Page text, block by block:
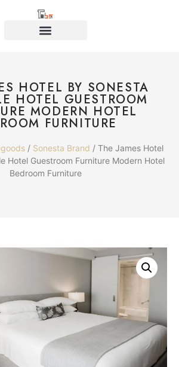
HOTEL BY SONESTA
HOTEL GUESTROOM
MODERN HOTEL
FURNITURE
/ Sonesta Brand / The James Hotel
Hotel Guestroom Furniture Modern Hotel
Bedroom Furniture